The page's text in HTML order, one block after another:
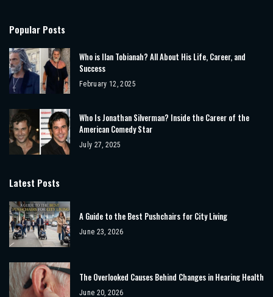
Popular Posts
Who is Ilan Tobianah? All About His Life, Career, and
Success
February 12, 2025
Who Is Jonathan Silverman? Inside the Career of the
American Comedy Star
July 27, 2025
Latest Posts
A Guide to the Best Pushchairs for City Living
June 23, 2026
The Overlooked Causes Behind Changes in Hearing Health
June 20, 2026